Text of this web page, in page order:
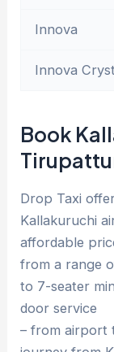
Innova
Innova
Book
Drop Taxi
Kallakuruchi
affordable
from a range
to 7-seater
door service
– from airport